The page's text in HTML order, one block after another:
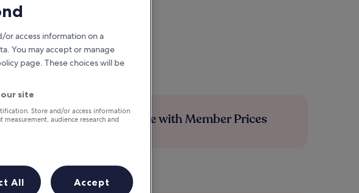
you
Save more with Member Prices
or access information on a
You may accept or manage
page. These choices will be
site
Store and/or access information
audience research and
All Accept